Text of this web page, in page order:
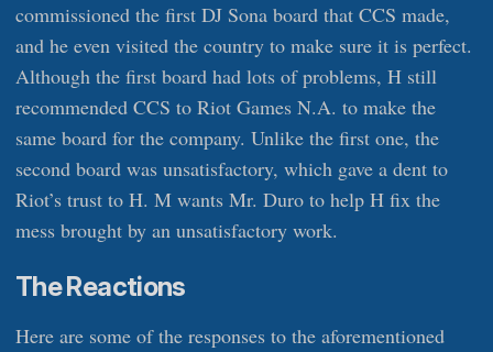
commissioned the first DJ Sona board that CCS made,
and he even visited the country to make sure it is perfect.
Although the first board had lots of problems, H still
recommended CCS to Riot Games N.A. to make the
same board for the company. Unlike the first one, the
second board was unsatisfactory, which gave a dent to
Riot’s trust to H. M wants Mr. Duro to help H fix the
mess brought by an unsatisfactory work.
The Reactions
Here are some of the responses to the aforementioned